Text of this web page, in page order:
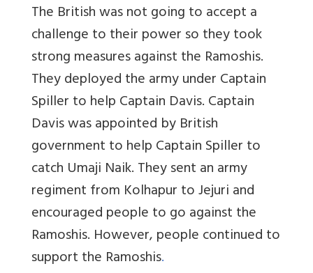
The British was not going to accept a
challenge to their power so they took
strong measures against the Ramoshis.
They deployed the army under Captain
Spiller to help Captain Davis. Captain
Davis was appointed by British
government to help Captain Spiller to
catch Umaji Naik. They sent an army
regiment from Kolhapur to Jejuri and
encouraged people to go against the
Ramoshis. However, people continued to
support the Ramoshis.